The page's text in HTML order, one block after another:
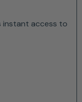
instant access to